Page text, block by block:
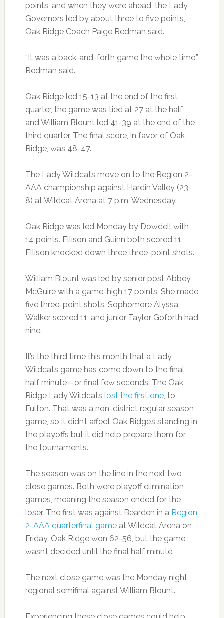
points, and when they were ahead, the Lady
Governors led by about three to five points,
Oak Ridge Coach Paige Redman said.
“It was a back-and-forth game the whole time,”
Redman said.
Oak Ridge led 15-13 at the end of the first
quarter, the game was tied at 27 at the half,
and William Blount led 41-39 at the end of the
third quarter. The final score, in favor of Oak
Ridge, was 48-47.
The Lady Wildcats move on to the Region 2-
AAA championship against Hardin Valley (23-
8) at Wildcat Arena at 7 p.m. Wednesday.
Oak Ridge was led Monday by Dowdell with
14 points. Ellison and Guinn both scored 11.
Ellison knocked down three three-point shots.
William Blount was led by senior post Abbey
McGuire with a game-high 17 points. She made
five three-point shots. Sophomore Alyssa
Walker scored 11, and junior Taylor Goforth had
nine.
It’s the third time this month that a Lady
Wildcats game has come down to the final
half minute—or final few seconds. The Oak
Ridge Lady Wildcats lost the first one, to
Fulton. That was a non-district regular season
game, so it didn’t affect Oak Ridge’s standing in
the playoffs but it did help prepare them for
the tournaments.
The season was on the line in the next two
close games. Both were playoff elimination
games, meaning the season ended for the
loser. The first was against Bearden in a Region
2-AAA quarterfinal gameat Wildcat Arena on
Friday. Oak Ridge won 62-56, but the game
wasn’t decided until the final half minute.
The next close game was the Monday night
regional semifinal against William Blount.